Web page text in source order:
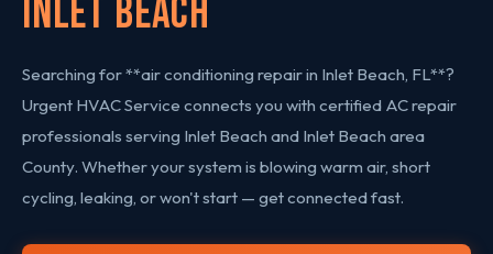
Inlet Beach
Searching for **air conditioning repair in Inlet Beach, FL**?
Urgent HVAC Service connects you with certified AC repair
professionals serving Inlet Beach and Inlet Beach area
County. Whether your system is blowing warm air, short
cycling, leaking, or won't start — get connected fast.